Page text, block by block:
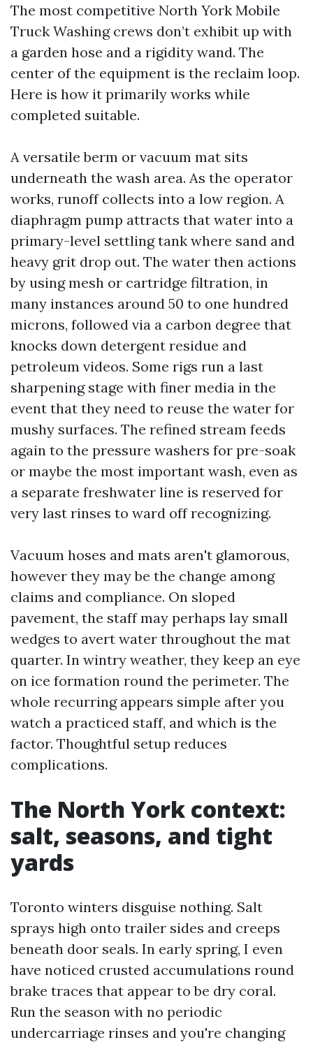
The most competitive North York Mobile
Truck Washing crews don’t exhibit up with
a garden hose and a rigidity wand. The
center of the equipment is the reclaim loop.
Here is how it primarily works while
completed suitable.
A versatile berm or vacuum mat sits
underneath the wash area. As the operator
works, runoff collects into a low region. A
diaphragm pump attracts that water into a
primary-level settling tank where sand and
heavy grit drop out. The water then actions
by using mesh or cartridge filtration, in
many instances around 50 to one hundred
microns, followed via a carbon degree that
knocks down detergent residue and
petroleum videos. Some rigs run a last
sharpening stage with finer media in the
event that they need to reuse the water for
mushy surfaces. The refined stream feeds
again to the pressure washers for pre-soak
or maybe the most important wash, even as
a separate freshwater line is reserved for
very last rinses to ward off recognizing.
Vacuum hoses and mats aren't glamorous,
however they may be the change among
claims and compliance. On sloped
pavement, the staff may perhaps lay small
wedges to avert water throughout the mat
quarter. In wintry weather, they keep an eye
on ice formation round the perimeter. The
whole recurring appears simple after you
watch a practiced staff, and which is the
factor. Thoughtful setup reduces
complications.
The North York context:
salt, seasons, and tight
yards
Toronto winters disguise nothing. Salt
sprays high onto trailer sides and creeps
beneath door seals. In early spring, I even
have noticed crusted accumulations round
brake traces that appear to be dry coral.
Run the season with no periodic
undercarriage rinses and you're changing